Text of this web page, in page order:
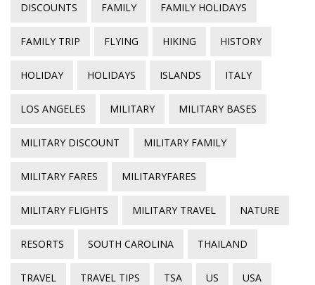
DISCOUNTS FAMILY FAMILY HOLIDAYS
FAMILY TRIP FLYING HIKING HISTORY
HOLIDAY HOLIDAYS ISLANDS ITALY
LOS ANGELES MILITARY MILITARY BASES
MILITARY DISCOUNT MILITARY FAMILY
MILITARY FARES MILITARYFARES
MILITARY FLIGHTS MILITARY TRAVEL NATURE
RESORTS SOUTH CAROLINA THAILAND
TRAVEL TRAVEL TIPS TSA US USA